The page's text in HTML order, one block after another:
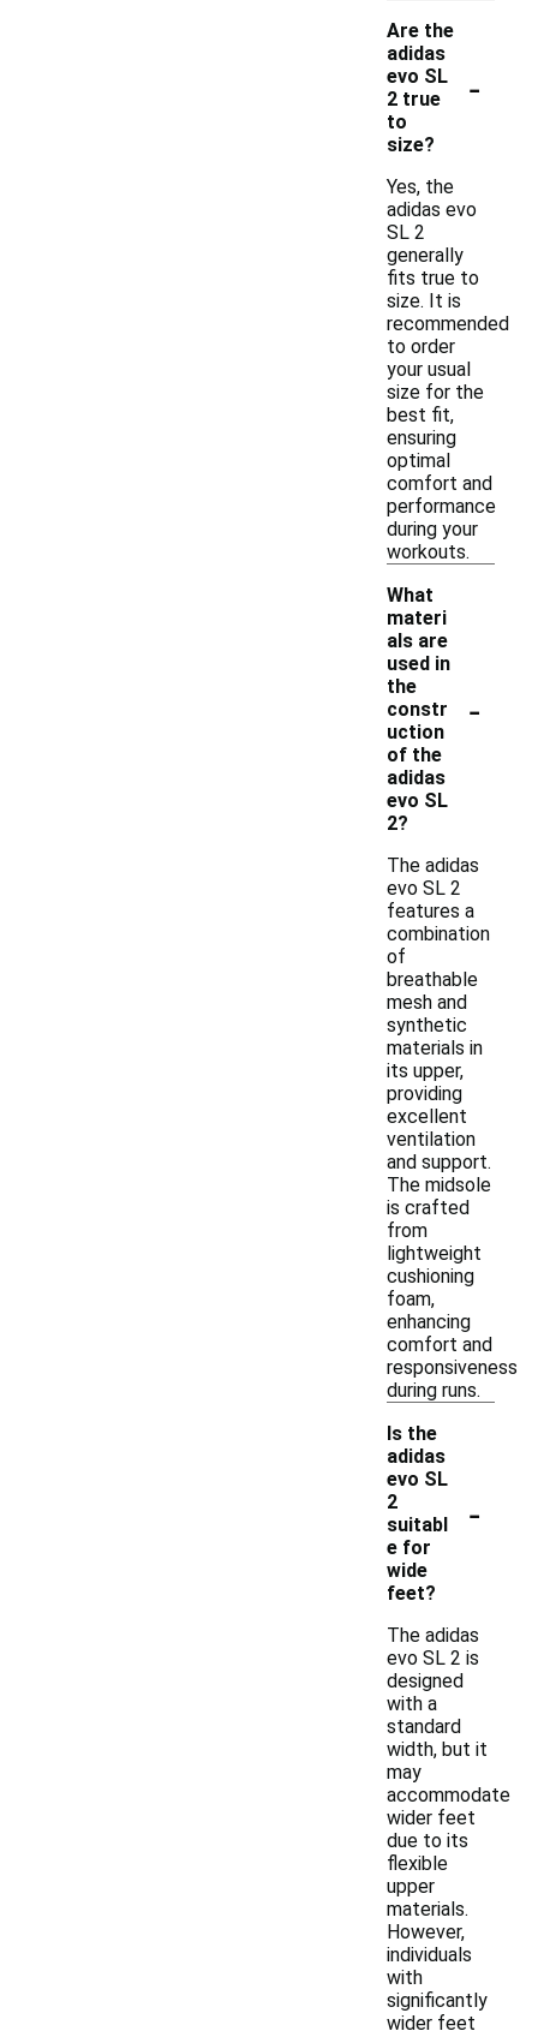
Are the
adidas
evo SL
2 true
to
size?
-
Yes, the
adidas evo
SL 2
generally
fits true to
size. It is
recommended
to order
your usual
size for the
best fit,
ensuring
optimal
comfort and
performance
during your
workouts.
What
materi
als are
used in
the
constr
uction
of the
adidas
evo SL
2?
-
The adidas
evo SL 2
features a
combination
of
breathable
mesh and
synthetic
materials in
its upper,
providing
excellent
ventilation
and support.
The midsole
is crafted
from
lightweight
cushioning
foam,
enhancing
comfort and
responsiveness
during runs.
Is the
adidas
evo SL
2
suitabl
e for
wide
feet?
-
The adidas
evo SL 2 is
designed
with a
standard
width, but it
may
accommodate
wider feet
due to its
flexible
upper
materials.
However,
individuals
with
significantly
wider feet